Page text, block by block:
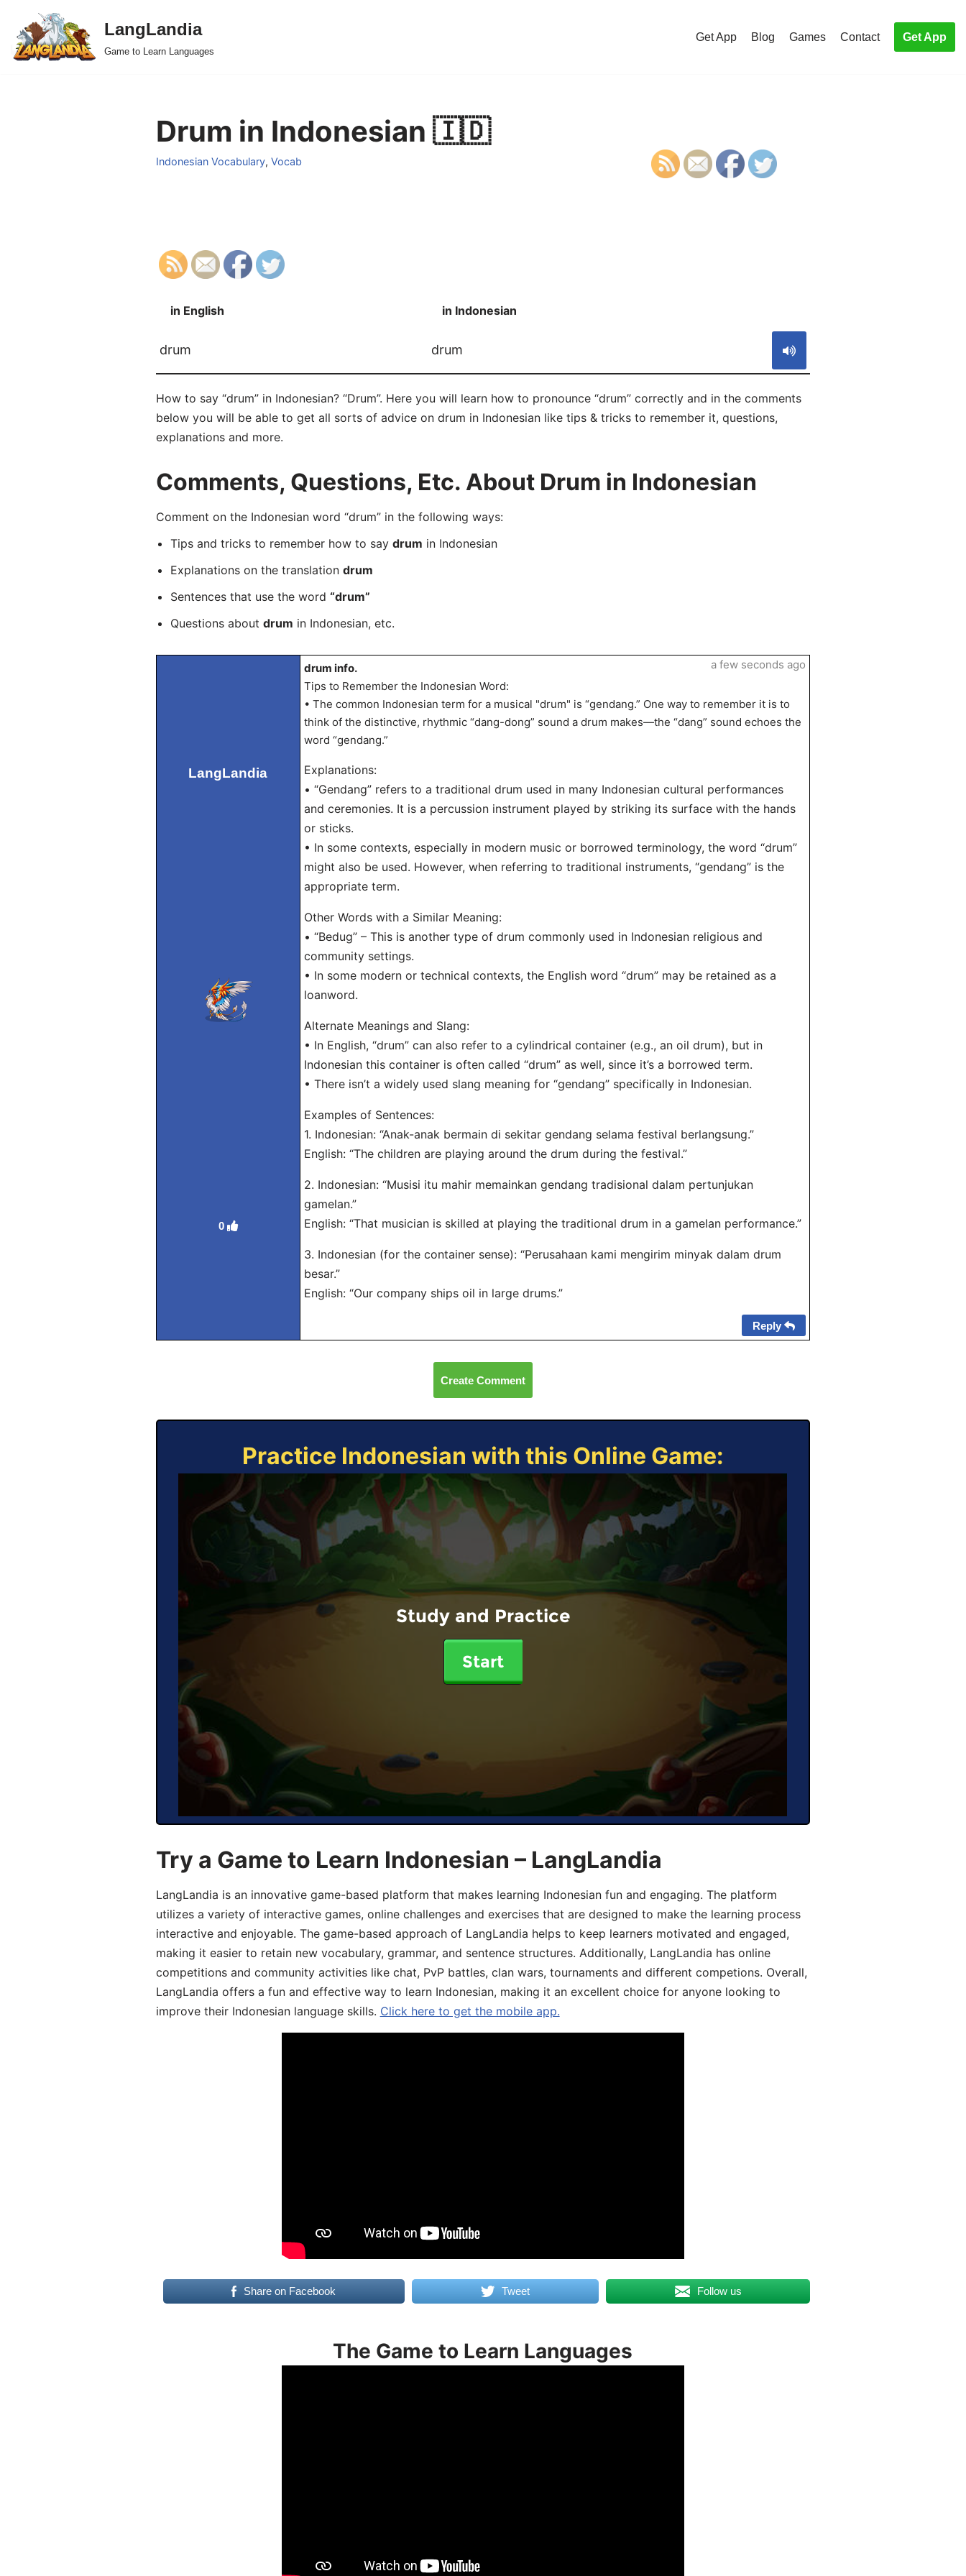
Skip
to
LangLandia
Game to Learn Languages
Get App Blog Games Contact Get App
Drum in Indonesian 🇮🇩
Indonesian Vocabulary, Vocab
in English in Indonesian
drum drum
How to say “drum” in Indonesian? “Drum”. Here you will learn how to pronounce “drum” correctly and in the comments
below you will be able to get all sorts of advice on drum in Indonesian like tips & tricks to remember it, questions,
explanations and more.
Comments, Questions, Etc. About Drum in Indonesian
Comment on the Indonesian word “drum” in the following ways:
Tips and tricks to remember how to say drum in Indonesian
Explanations on the translation drum
Sentences that use the word “drum”
Questions about drum in Indonesian, etc.
LangLandia
0
drum info.
Tips to Remember the Indonesian Word:
• The common Indonesian term for a musical "drum" is “gendang.” One way to remember it is to
think of the distinctive, rhythmic “dang-dong” sound a drum makes—the “dang” sound echoes the
word “gendang.”
Explanations:
• “Gendang” refers to a traditional drum used in many Indonesian cultural performances
and ceremonies. It is a percussion instrument played by striking its surface with the hands
or sticks.
• In some contexts, especially in modern music or borrowed terminology, the word “drum”
might also be used. However, when referring to traditional instruments, “gendang” is the
appropriate term.
Other Words with a Similar Meaning:
• “Bedug” – This is another type of drum commonly used in Indonesian religious and
community settings.
• In some modern or technical contexts, the English word “drum” may be retained as a
loanword.
Alternate Meanings and Slang:
• In English, “drum” can also refer to a cylindrical container (e.g., an oil drum), but in
Indonesian this container is often called “drum” as well, since it’s a borrowed term.
• There isn’t a widely used slang meaning for “gendang” specifically in Indonesian.
Examples of Sentences:
1. Indonesian: “Anak-anak bermain di sekitar gendang selama festival berlangsung.”
English: “The children are playing around the drum during the festival.”
2. Indonesian: “Musisi itu mahir memainkan gendang tradisional dalam pertunjukan
gamelan.”
English: “That musician is skilled at playing the traditional drum in a gamelan performance.”
3. Indonesian (for the container sense): “Perusahaan kami mengirim minyak dalam drum
besar.”
English: “Our company ships oil in large drums.”
a few seconds ago
Reply
Create Comment
Practice Indonesian with this Online Game:
Study and Practice
Start
Try a Game to Learn Indonesian – LangLandia
LangLandia is an innovative game-based platform that makes learning Indonesian fun and engaging. The platform
utilizes a variety of interactive games, online challenges and exercises that are designed to make the learning process
interactive and enjoyable. The game-based approach of LangLandia helps to keep learners motivated and engaged,
making it easier to retain new vocabulary, grammar, and sentence structures. Additionally, LangLandia has online
competitions and community activities like chat, PvP battles, clan wars, tournaments and different competions. Overall,
LangLandia offers a fun and effective way to learn Indonesian, making it an excellent choice for anyone looking to
improve their Indonesian language skills. Click here to get the mobile app.
Share on Facebook Tweet Follow us
The Game to Learn Languages